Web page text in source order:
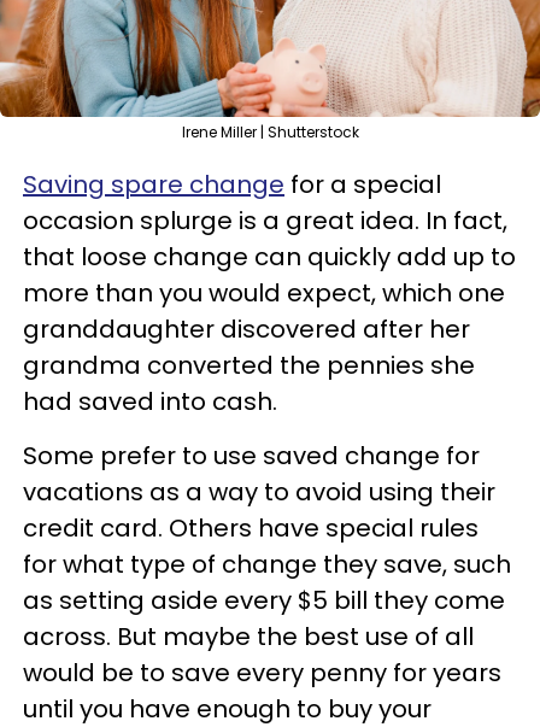
Irene Miller | Shutterstock
Saving spare change for a special
occasion splurge is a great idea. In fact,
that loose change can quickly add up to
more than you would expect, which one
granddaughter discovered after her
grandma converted the pennies she
had saved into cash.
Some prefer to use saved change for
vacations as a way to avoid using their
credit card. Others have special rules
for what type of change they save, such
as setting aside every $5 bill they come
across. But maybe the best use of all
would be to save every penny for years
until you have enough to buy your